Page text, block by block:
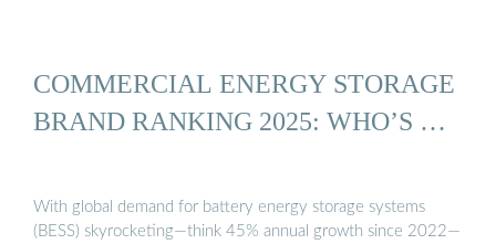
COMMERCIAL ENERGY STORAGE
BRAND RANKING 2025: WHO’S …
With global demand for battery energy storage systems
(BESS) skyrocketing—think 45% annual growth since 2022—